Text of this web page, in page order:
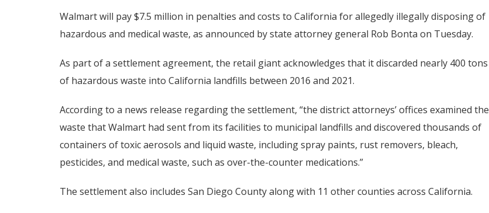
Walmart will pay $7.5 million in penalties and costs to California for allegedly illegally disposing of
hazardous and medical waste, as announced by state attorney general Rob Bonta on Tuesday.
As part of a settlement agreement, the retail giant acknowledges that it discarded nearly 400 tons
of hazardous waste into California landfills between 2016 and 2021.
According to a news release regarding the settlement, “the district attorneys’ offices examined the
waste that Walmart had sent from its facilities to municipal landfills and discovered thousands of
containers of toxic aerosols and liquid waste, including spray paints, rust removers, bleach,
pesticides, and medical waste, such as over-the-counter medications.”
The settlement also includes San Diego County along with 11 other counties across California.